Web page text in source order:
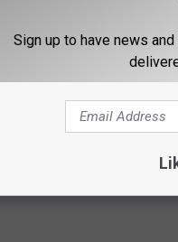
Sign up to have news